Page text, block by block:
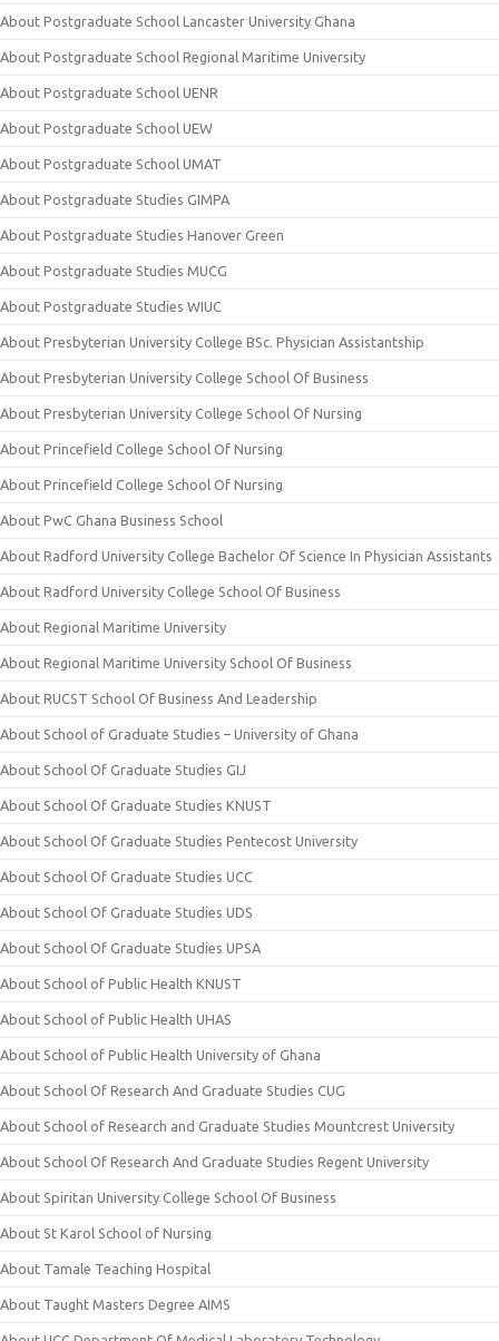
About Postgraduate School Lancaster University Ghana
About Postgraduate School Regional Maritime University
About Postgraduate School UENR
About Postgraduate School UEW
About Postgraduate School UMAT
About Postgraduate Studies GIMPA
About Postgraduate Studies Hanover Green
About Postgraduate Studies MUCG
About Postgraduate Studies WIUC
About Presbyterian University College BSc. Physician Assistantship
About Presbyterian University College School Of Business
About Presbyterian University College School Of Nursing
About Princefield College School Of Nursing
About Princefield College School Of Nursing
About PwC Ghana Business School
About Radford University College Bachelor Of Science In Physician Assistants
About Radford University College School Of Business
About Regional Maritime University
About Regional Maritime University School Of Business
About RUCST School Of Business And Leadership
About School of Graduate Studies – University of Ghana
About School Of Graduate Studies GIJ
About School Of Graduate Studies KNUST
About School Of Graduate Studies Pentecost University
About School Of Graduate Studies UCC
About School Of Graduate Studies UDS
About School Of Graduate Studies UPSA
About School of Public Health KNUST
About School of Public Health UHAS
About School of Public Health University of Ghana
About School Of Research And Graduate Studies CUG
About School of Research and Graduate Studies Mountcrest University
About School Of Research And Graduate Studies Regent University
About Spiritan University College School Of Business
About St Karol School of Nursing
About Tamale Teaching Hospital
About Taught Masters Degree AIMS